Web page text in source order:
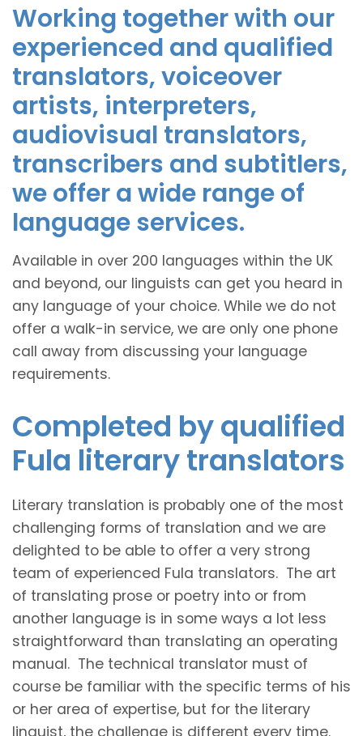
Working together with our
experienced and qualified
translators, voiceover
artists, interpreters,
audiovisual translators,
transcribers and subtitlers,
we offer a wide range of
language services.
Available in over 200 languages within the UK
and beyond, our linguists can get you heard in
any language of your choice. While we do not
offer a walk-in service, we are only one phone
call away from discussing your language
requirements.
Completed by qualified
Fula literary translators
Literary translation is probably one of the most
challenging forms of translation and we are
delighted to be able to offer a very strong
team of experienced Fula translators. The art
of translating prose or poetry into or from
another language is in some ways a lot less
straightforward than translating an operating
manual. The technical translator must of
course be familiar with the specific terms of his
or her area of expertise, but for the literary
linguist, the challenge is different every time.